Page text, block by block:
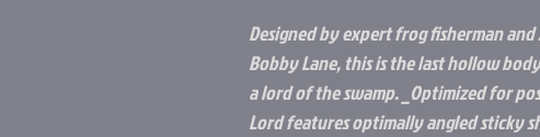
Designed by expert frog fisherman and
Bobby Lane, this is the last hollow
a lord of the swamp. _Optimized for
Lord features optimally angled sticky